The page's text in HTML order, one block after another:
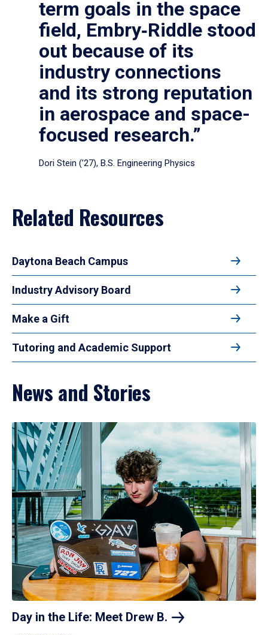
term goals in the space
field, Embry‑Riddle stood
out because of its
industry connections
and its strong reputation
in aerospace and space-
focused research.”
Dori Stein (’27), B.S. Engineering Physics
Related Resources
Daytona Beach Campus
Industry Advisory Board
Make a Gift
Tutoring and Academic Support
News and Stories
Day in the Life: Meet Drew B.